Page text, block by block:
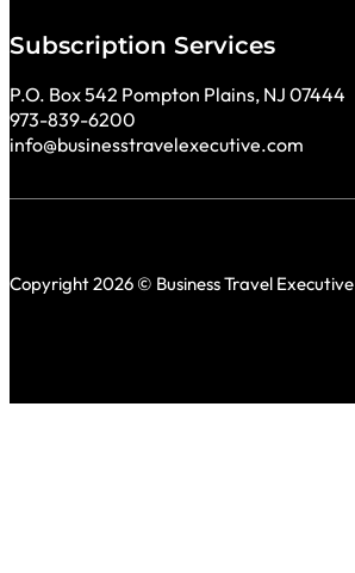
Subscription Services
P.O. Box 542 Pompton Plains, NJ 07444
973-839-6200
info@businesstravelexecutive.com
Copyright 2026 © Business Travel Executive